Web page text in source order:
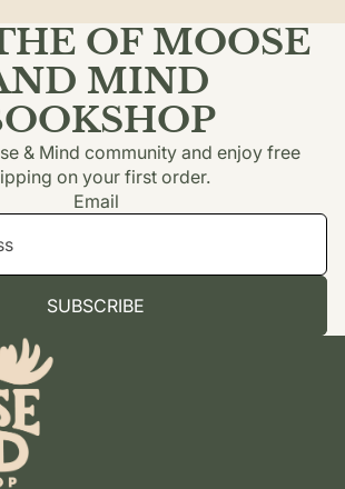
OF MOOSE
MIND
& Mind community and enjoy free
on your first order.
Email
SUBSCRIBE